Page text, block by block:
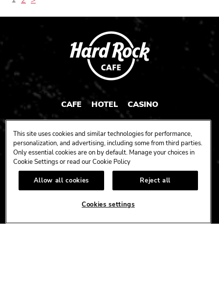
CAFE HOTEL CASINO
CONNECT
FACEBOOK
X YOUTUBEINSTAGRAM
TIK
This site uses cookies and similar technologies for performance,
personalization, and advertising, including some from third parties.
Only essential cookies are on by default. Manage your choices in
Cookie Settings or read ourCookie Policy
Allow all cookies Reject all
Cookies settings